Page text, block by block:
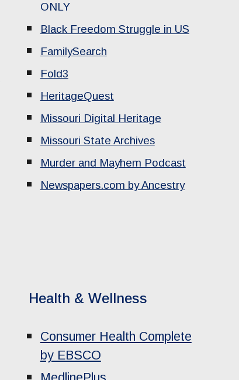
ONLY
Black Freedom Struggle in US
FamilySearch
Fold3
HeritageQuest
Missouri Digital Heritage
Missouri State Archives
Murder and Mayhem Podcast
Newspapers.com by Ancestry
Health & Wellness
Consumer Health Complete
by EBSCO